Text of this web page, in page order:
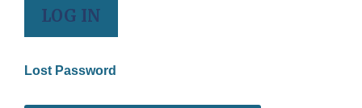
Lost Password